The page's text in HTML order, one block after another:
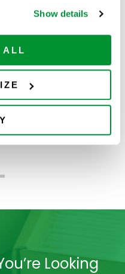
Show details
ALL
Looking